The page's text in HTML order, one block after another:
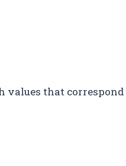
values that correspond